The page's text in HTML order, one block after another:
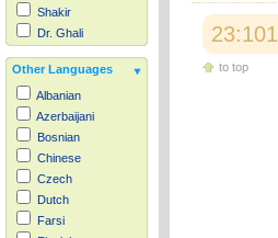
Shakir
Dr. Ghali
Other Languages
Albanian
Azerbaijani
Bosnian
Chinese
Czech
Dutch
Farsi
23:101
to top